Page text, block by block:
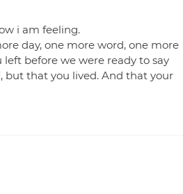
i am feeling.
day, one more word, one more
before we were ready to say
that you lived. And that your